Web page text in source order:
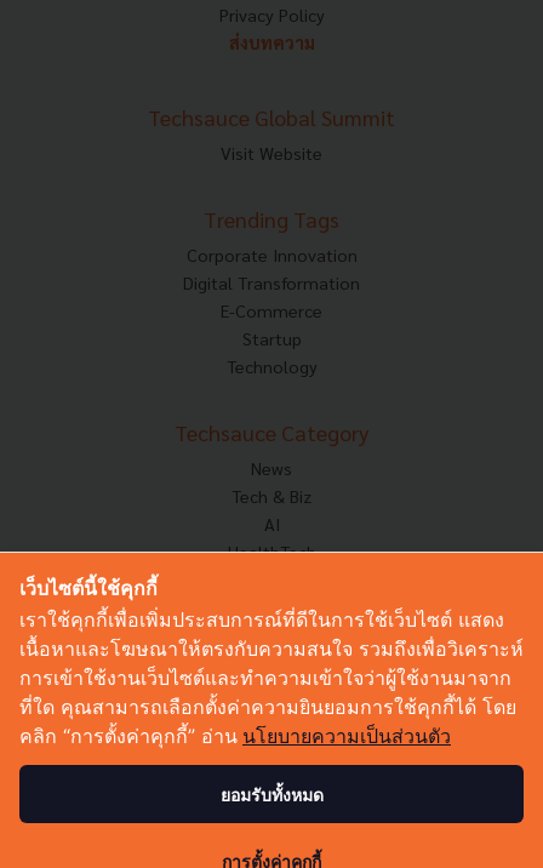
Privacy Policy
ส่งบทความ
Techsauce Global Summit
Visit Website
Trending Tags
Corporate Innovation
Digital Transformation
E-Commerce
Startup
Technology
Techsauce Category
News
Tech & Biz
AI
HealthTech
Corp Innov
Saucy Thoughts
Sustainable
Videos
Podcast
© Copyright 2026 :Techsauce All rights reserved.
เว็บไซต์นี้ใช้คุกกี้
เราใช้คุกกี้เพื่อเพิ่มประสบการณ์ที่ดีในการใช้เว็บไซต์ แสดง
เนื้อหาและโฆษณาให้ตรงกับความสนใจ รวมถึงเพื่อวิเคราะห์
การเข้าใช้งานเว็บไซต์และทำความเข้าใจว่าผู้ใช้งานมาจาก
ที่ใด คุณสามารถเลือกตั้งค่าความยินยอมการใช้คุกกี้ได้ โดย
คลิก “การตั้งค่าคุกกี้” อ่าน นโยบายความเป็นส่วนตัว
ยอมรับทั้งหมด
การตั้งค่าคุกกี้